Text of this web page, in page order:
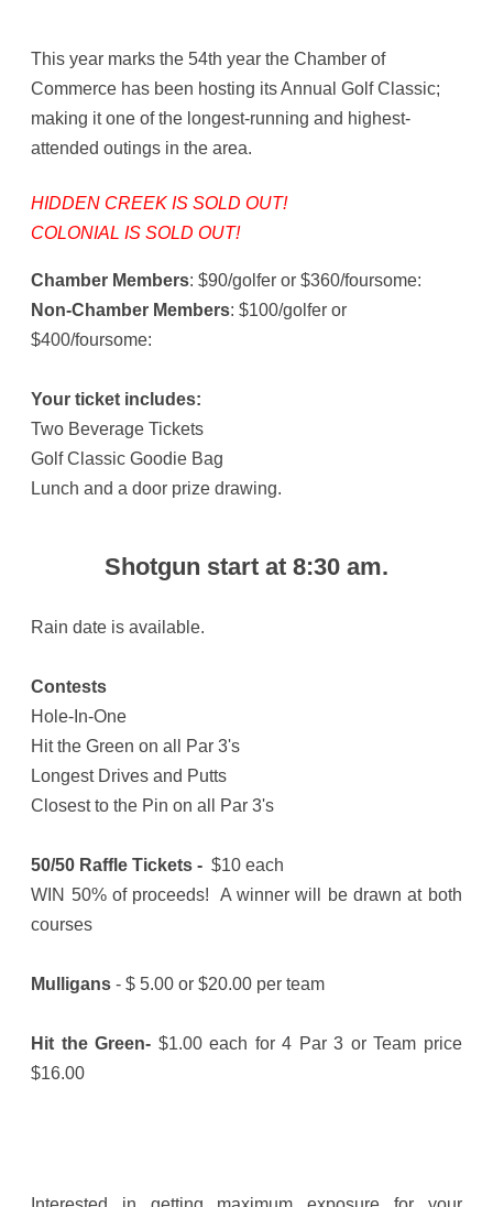
This year marks the 54th year the Chamber of
Commerce has been hosting its Annual Golf Classic;
making it one of the longest-running and highest-
attended outings in the area.
HIDDEN CREEK IS SOLD OUT!
COLONIAL IS SOLD OUT!
Chamber Members: $90/golfer or $360/foursome:
Non-Chamber Members: $100/golfer or
$400/foursome:
Your ticket includes:
Two Beverage Tickets
Golf Classic Goodie Bag
Lunch and a door prize drawing.
Shotgun start at 8:30 am.
Rain date is available.
Contests
Hole-In-One
Hit the Green on all Par 3's
Longest Drives and Putts
Closest to the Pin on all Par 3's
50/50 Raffle Tickets -$10 each
WIN 50% of proceeds! A winner will be drawn at both
courses
Mulligans - $ 5.00 or $20.00 per team
Hit the Green- $1.00 each for 4 Par 3 or Team price
$16.00